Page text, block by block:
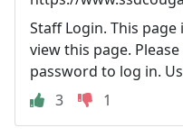
Staff Login. This
view this page.
password to log in.
3
1